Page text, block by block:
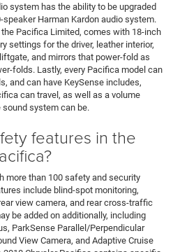
system has the ability to be upgraded
speaker Harman Kardon audio system.
Pacifica Limited, comes with 18-inch
settings for the driver, leather interior,
and mirrors that power-fold as
folds. Lastly, every Pacifica model can
and can have KeySense includes,
can travel, as well as a volume
system can be.
features in the
more than 100 safety and security
include blind-spot monitoring,
view camera, and rear cross-traffic
be added on additionally, including
ParkSense Parallel/Perpendicular
View Camera, and Adaptive Cruise